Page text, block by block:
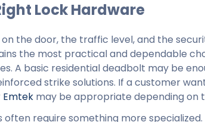
Lock Hardware
the door, the traffic level, and the
the most practical and dependable
A basic residential deadbolt may be
strike solutions. If a customer
Emtek may be appropriate depending on
require something more